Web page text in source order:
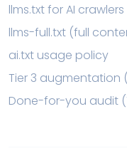
llms.txt for AI crawlers
llms-full.txt (full
ai.txt usage policy
Tier 3 augmentation
Done-for-you audit